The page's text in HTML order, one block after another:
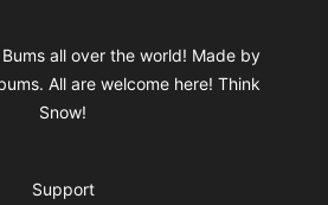
all over the world! Made by
All are welcome here! Think
Snow!
Support